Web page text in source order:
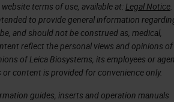
terms of use, available at:Legal Notice.
to provide general information
and should not be construed as, medical,
reflect the personal views and opinions
of Leica Biosystems, its employees or
content is provided for convenience only.
guides, inserts and operation manuals